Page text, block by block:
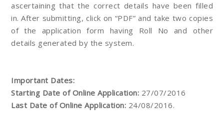
ascertaining that the correct details have been filled
in. After submitting, click on “PDF” and take two copies
of the application form having Roll No and other
details generated by the system.
Important Dates:
Starting Date of Online Application: 27/07/2016
Last Date of Online Application: 24/08/2016.